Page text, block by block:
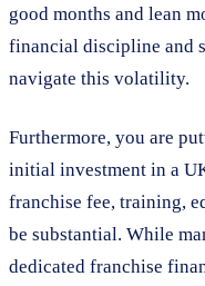
good months and lean
financial discipline and
navigate this volatility.
Furthermore, you are
initial investment in a
franchise fee, training,
be substantial. While
dedicated franchise